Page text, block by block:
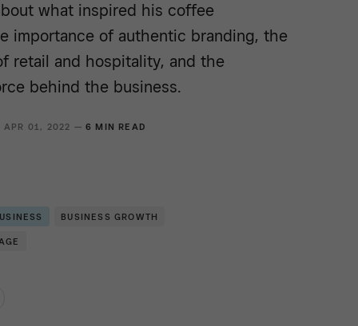
what inspired his coffee
importance of authentic branding, the
retail and hospitality, and the
behind the business.
APR 01, 2022 —6 MIN READ
BUSINESS GROWTH